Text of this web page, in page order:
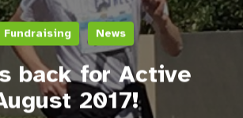
Fundraising News
back for Active
2017!